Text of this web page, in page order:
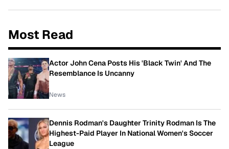
Most Read
Actor John Cena Posts His 'Black Twin' And The
Resemblance Is Uncanny
News
Dennis Rodman's Daughter Trinity Rodman Is The
Highest-Paid Player In National Women's Soccer
League